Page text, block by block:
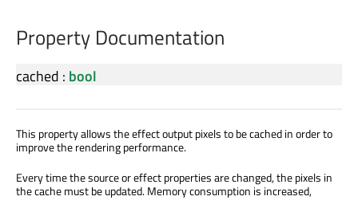
Property Documentation
cached : bool
This property allows the effect output pixels to be cached in order to
improve the rendering performance.
Every time the source or effect properties are changed, the pixels in
the cache must be updated. Memory consumption is increased,